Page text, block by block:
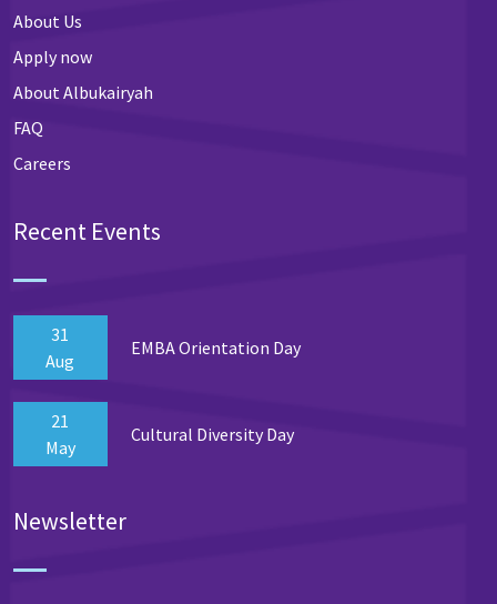
About Us
Apply now
About Albukairyah
FAQ
Careers
Recent Events
31
Aug
EMBA Orientation Day
21
May
Cultural Diversity Day
Newsletter